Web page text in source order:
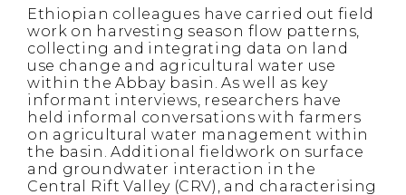
Ethiopian colleagues have carried out field
work on harvesting season flow patterns,
collecting and integrating data on land
use change and agricultural water use
within the Abbay basin. As well as key
informant interviews, researchers have
held informal conversations with farmers
on agricultural water management within
the basin. Additional fieldwork on surface
and groundwater interaction in the
Central Rift Valley (CRV), and characterising